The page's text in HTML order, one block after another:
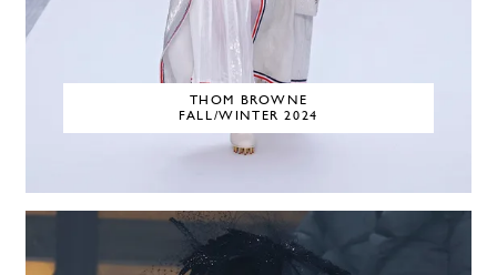
THOM BROWNE
FALL/WINTER 2024